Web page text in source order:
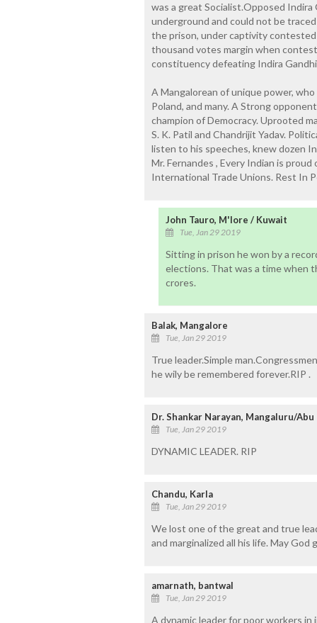
was a great Socialist.Opposed
underground and could not be
the prison, under captivity
thousand votes margin when
constituency defeating Indira
A Mangalorean of unique power,
Poland, and many. A Strong
champion of Democracy. Uprooted
S. K. Patil and Chandrijit Yadav.
listen to his speeches, knew dozen
Mr. Fernandes , Every Indian is
International Trade Unions. Rest In
John Tauro, M'lore / Kuwait
Tue, Jan 29 2019
Sitting in prison he won by a
elections. That was a time when
crores.
Balak, Mangalore
Tue, Jan 29 2019
True leader.Simple
he wily be remembered forever.RIP .
Dr. Shankar Narayan, Mangaluru/Abu
Tue, Jan 29 2019
DYNAMIC LEADER. RIP
Chandu, Karla
Tue, Jan 29 2019
We lost one of the great and true
and marginalized all his life. May
amarnath, bantwal
Tue, Jan 29 2019
A dynamic leader for poor workers in